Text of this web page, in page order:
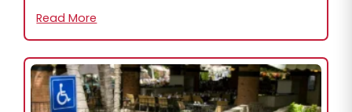
Read More